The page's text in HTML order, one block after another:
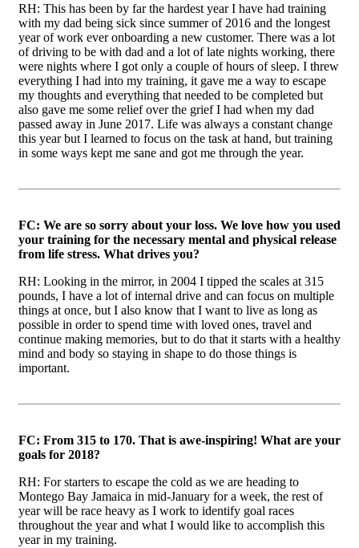
RH: This has been by far the hardest year I have had training
with my dad being sick since summer of 2016 and the longest
year of work ever onboarding a new customer. There was a lot
of driving to be with dad and a lot of late nights working, there
were nights where I got only a couple of hours of sleep. I threw
everything I had into my training, it gave me a way to escape
my thoughts and everything that needed to be completed but
also gave me some relief over the grief I had when my dad
passed away in June 2017. Life was always a constant change
this year but I learned to focus on the task at hand, but training
in some ways kept me sane and got me through the year.
FC: We are so sorry about your loss. We love how you used
your training for the necessary mental and physical release
from life stress. What drives you?
RH: Looking in the mirror, in 2004 I tipped the scales at 315
pounds, I have a lot of internal drive and can focus on multiple
things at once, but I also know that I want to live as long as
possible in order to spend time with loved ones, travel and
continue making memories, but to do that it starts with a healthy
mind and body so staying in shape to do those things is
important.
FC: From 315 to 170. That is awe-inspiring! What are your
goals for 2018?
RH: For starters to escape the cold as we are heading to
Montego Bay Jamaica in mid-January for a week, the rest of
year will be race heavy as I work to identify goal races
throughout the year and what I would like to accomplish this
year in my training.